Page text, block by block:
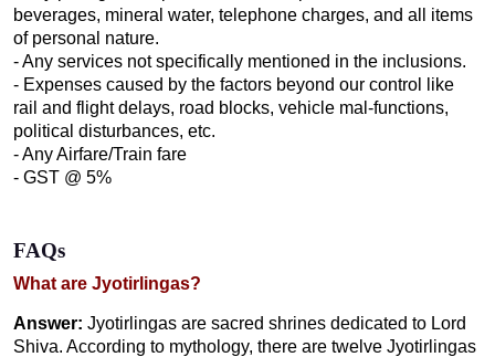
beverages, mineral water, telephone charges, and all items
of personal nature.
- Any services not specifically mentioned in the inclusions.
- Expenses caused by the factors beyond our control like
rail and flight delays, road blocks, vehicle mal-functions,
political disturbances, etc.
- Any Airfare/Train fare
- GST @ 5%
FAQs
What are Jyotirlingas?
Answer: Jyotirlingas are sacred shrines dedicated to Lord
Shiva. According to mythology, there are twelve Jyotirlingas